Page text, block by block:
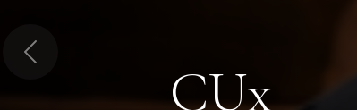
CUx
Previous